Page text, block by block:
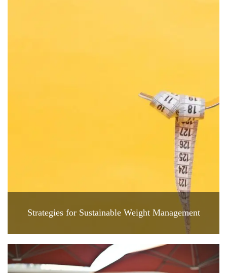
Strategies for Sustainable Weight Management